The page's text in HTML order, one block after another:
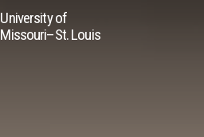
University of
Missouri–St. Louis